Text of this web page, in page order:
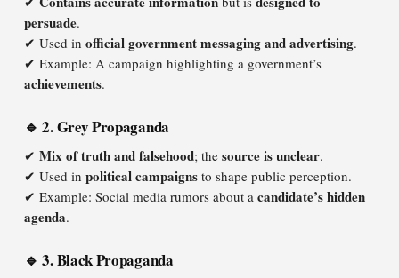
persuade.
✔ Used in official government messaging and advertising.
✔ Example: A campaign highlighting a government’s
achievements.
🔹 2. Grey Propaganda
✔ Mix of truth and falsehood; the source is unclear.
✔ Used in political campaigns to shape public perception.
✔ Example: Social media rumors about a candidate’s hidden
agenda.
🔹 3. Black Propaganda